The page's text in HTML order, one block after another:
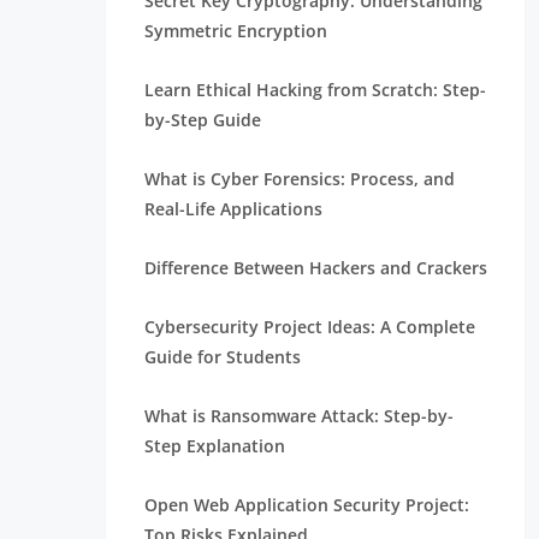
Symmetric Encryption
Learn Ethical Hacking from Scratch: Step-
by-Step Guide
What is Cyber Forensics: Process, and
Real-Life Applications
Difference Between Hackers and Crackers
Cybersecurity Project Ideas: A Complete
Guide for Students
What is Ransomware Attack: Step-by-
Step Explanation
Open Web Application Security Project: